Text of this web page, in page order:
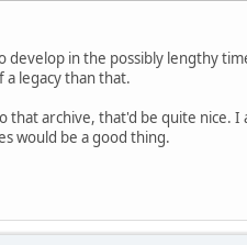
in the possibly lengthy
legacy than that.
archive, that'd be quite nice. I
would be a good thing.